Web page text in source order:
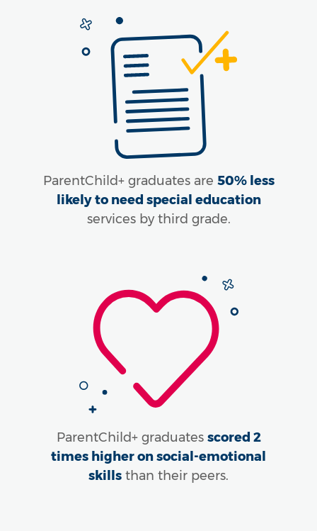
ParentChild+ graduates are 50% less
likely to need special education
services by third grade.
ParentChild+ graduates scored 2
times higher on social-emotional
skills than their peers.